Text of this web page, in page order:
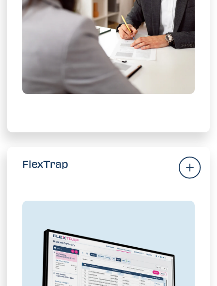
FlexTrap FlexTrap
Put supplier payment accuracy on
autopilot with enhanced AP controls.